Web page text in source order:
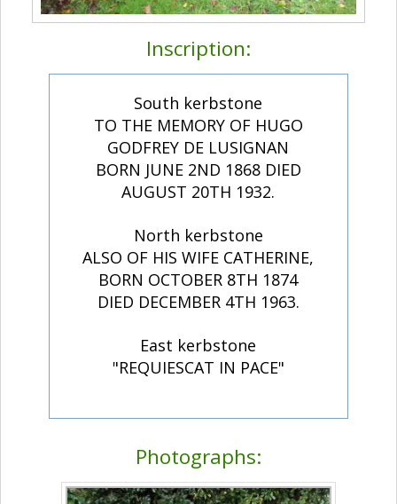
Inscription:
South kerbstone
TO THE MEMORY OF HUGO
GODFREY DE LUSIGNAN
BORN JUNE 2ND 1868 DIED
AUGUST 20TH 1932.
North kerbstone
ALSO OF HIS WIFE CATHERINE,
BORN OCTOBER 8TH 1874
DIED DECEMBER 4TH 1963.
East kerbstone
"REQUIESCAT IN PACE"
Photographs: